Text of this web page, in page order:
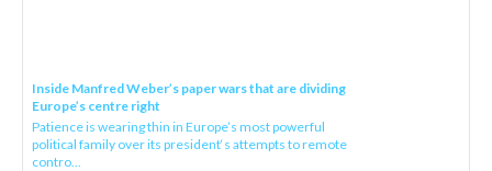
Inside Manfred Weber’s paper wars that are dividing
Europe’s centre right
Patience is wearing thin in Europe’s most powerful
political family over its president‘s attempts to remote
contro...